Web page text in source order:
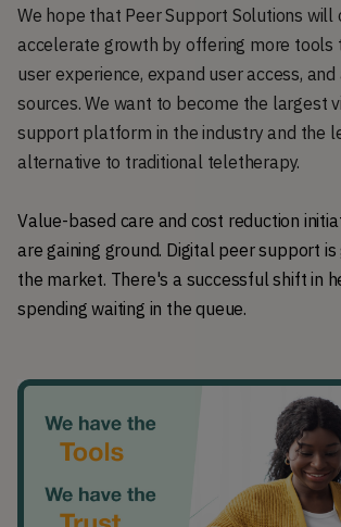
We hope that Peer Support Solutions will
accelerate growth by offering more tools
user experience, expand user access,
sources. We want to become the largest
support platform in the industry and the
alternative to traditional teletherapy.
Value-based care and cost reduction
are gaining ground. Digital peer support
the market. There's a successful shift in
spending waiting in the queue.